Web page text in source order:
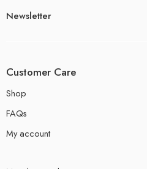
Newsletter
Customer Care
Shop
FAQs
My account